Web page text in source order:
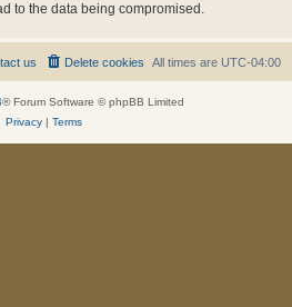
to the data being compromised.
All times are UTC-04:00
Delete cookies
us
® Forum Software © phpBB Limited
Privacy| Terms